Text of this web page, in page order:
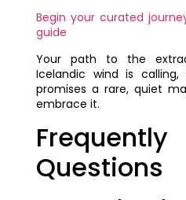
Begin your curated
guide
Your path to the
Icelandic wind is
promises a rare, quiet
embrace it.
Questions